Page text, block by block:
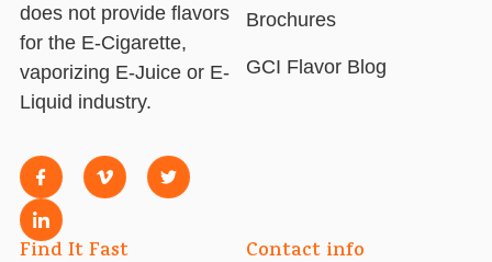
does not provide flavors
for the E-Cigarette,
vaporizing E-Juice or E-
Liquid industry.
Brochures
GCI Flavor Blog
Find It Fast Contact info